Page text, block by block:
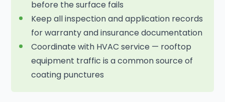
before the surface fails
Keep all inspection and application records
for warranty and insurance documentation
Coordinate with HVAC service — rooftop
equipment traffic is a common source of
coating punctures